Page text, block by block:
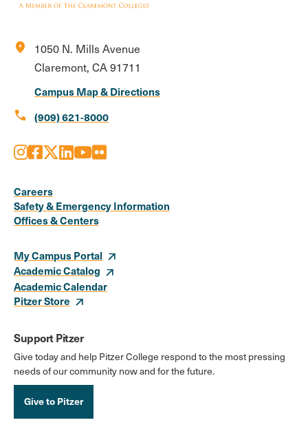
location_on
1050 N. Mills Avenue
Claremont, CA 91711
Campus Map & Directions
call (909) 621-8000
Media
Links
Instagram
Facebook
X LinkedIn
Youtube
Flickr
Careers
Safety & Emergency Information
Offices & Centers
My Campus Portal
Academic Catalog
Academic Calendar
Pitzer Store
Support Pitzer
Give today and help Pitzer College respond to the most pressing
needs of our community now and for the future.
Give to Pitzer